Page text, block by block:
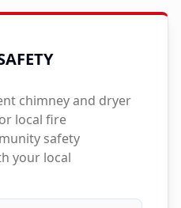
chimney and dryer
local fire
safety
your local